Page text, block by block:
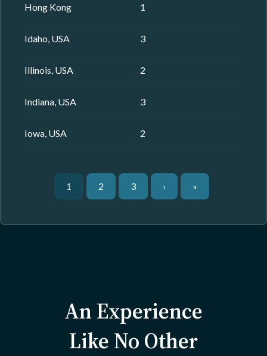
1 2 3 › »
Hong Kong 1
Idaho, USA 3
Illinois, USA 2
Indiana, USA 3
Iowa, USA 2
An Experience
Like No Other